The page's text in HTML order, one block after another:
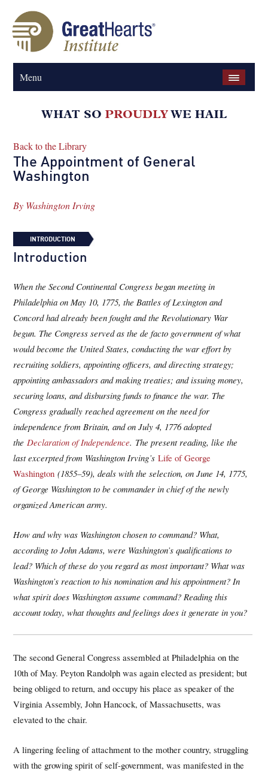
Menu
Back to the Library
The Appointment of General
Washington
By Washington Irving
INTRODUCTION
Introduction
When the Second Continental Congress began meeting in
Philadelphia on May 10, 1775, the Battles of Lexington and
Concord had already been fought and the Revolutionary War
begun. The Congress served as the de facto government of what
would become the United States, conducting the war effort by
recruiting soldiers, appointing officers, and directing strategy;
appointing ambassadors and making treaties; and issuing money,
securing loans, and disbursing funds to finance the war. The
Congress gradually reached agreement on the need for
independence from Britain, and on July 4, 1776 adopted
the Declaration of Independence. The present reading, like the
last excerpted from Washington Irving’sLife of George
Washington (1855–59), deals with the selection, on June 14, 1775,
of George Washington to be commander in chief of the newly
organized American army.
How and why was Washington chosen to command? What,
according to John Adams, were Washington’s qualifications to
lead? Which of these do you regard as most important? What was
Washington’s reaction to his nomination and his appointment? In
what spirit does Washington assume command? Reading this
account today, what thoughts and feelings does it generate in you?
The second General Congress assembled at Philadelphia on the
10th of May. Peyton Randolph was again elected as president; but
being obliged to return, and occupy his place as speaker of the
Virginia Assembly, John Hancock, of Massachusetts, was
elevated to the chair.
A lingering feeling of attachment to the mother country, struggling
with the growing spirit of self-government, was manifested in the